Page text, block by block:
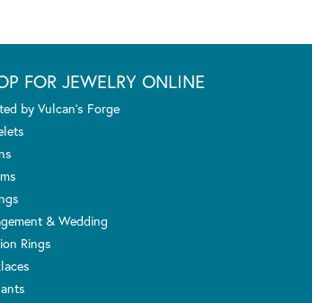
FOR JEWELRY ONLINE
by Vulcan's Forge
& Wedding
Rings